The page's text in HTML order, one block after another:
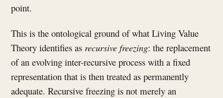
point.
This is the ontological ground of what Living Value
Theory identifies as recursive freezing: the replacement
of an evolving inter-recursive process with a fixed
representation that is then treated as permanently
adequate. Recursive freezing is not merely an